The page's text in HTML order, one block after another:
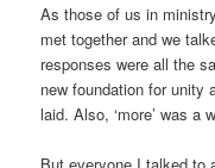
As those of us in
met together and we
responses were all the
new foundation for unity
laid. Also, ‘more’ was a